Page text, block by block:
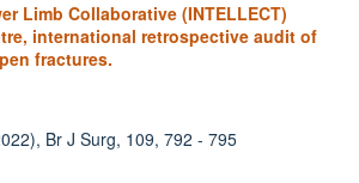
Limb Collaborative (INTELLECT)
international retrospective audit of
fractures.
Br J Surg, 109, 792 - 795